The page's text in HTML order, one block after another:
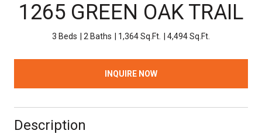
1265 GREEN OAK TRAIL
3 Beds 2 Baths 1,364 Sq.Ft. 4,494 Sq.Ft.
INQUIRE NOW
Description